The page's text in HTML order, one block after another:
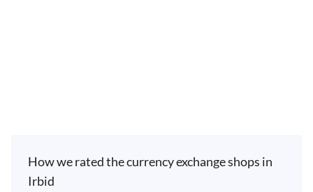
How we rated the currency exchange shops in
Irbid